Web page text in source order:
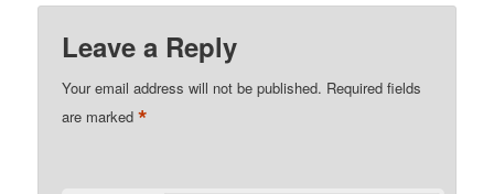
Leave a Reply
Your email address will not be published. Required fields
are marked*